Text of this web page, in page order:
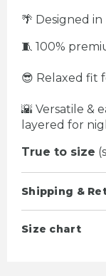
🌴 Designed in
🧵 100%
😎 Relaxed fit
🌇 Versatile &
layered for
True to size
Shipping &
Size chart